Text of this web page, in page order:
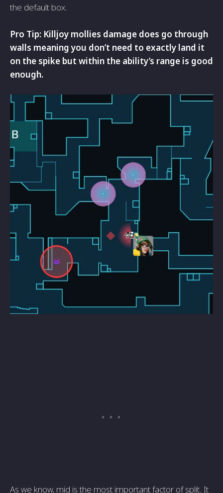
the default box.
Pro Tip: Killjoy mollies damage does go through
walls meaning you don’t need to exactly land it
on the spike but within the ability’s range is good
enough.
As we know, mid is the most important factor of split. It